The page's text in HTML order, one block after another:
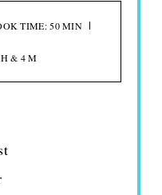
TIME: 50 MIN
& 4 M